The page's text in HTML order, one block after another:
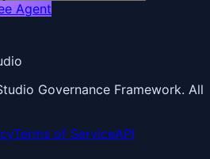
Agent
Governance Framework. All
Terms of ServiceAPI